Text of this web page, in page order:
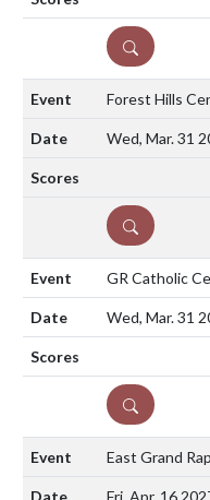
DETAILS
Forest Hills
Wed, Mar. 31
DETAILS
GR Catholic
Wed, Mar. 31
DETAILS
East Grand